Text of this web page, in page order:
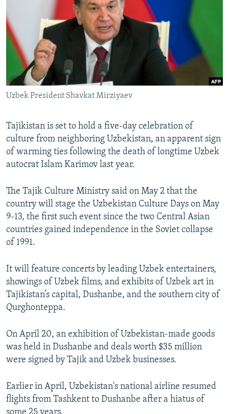
RFE/RL INVESTIGATES
SCHEMES
SYSTEMA
NEWSLETTERS
WIDER EUROPE BY RIKARD JOZWIAK
THE RUNDOWN
PODCASTS
MAJLIS
SHARE TIPS SECURELY
BYPASS BLOCKING
ABOUT RFE/RL
Subscribe
FOLLOW US
All RFE/RL sites
Uzbek President Shavkat Mirziyaev
Tajikistan is set to hold a five-day celebration of
culture from neighboring Uzbekistan, an apparent sign
of warming ties following the death of longtime Uzbek
autocrat Islam Karimov last year.
The Tajik Culture Ministry said on May 2 that the
country will stage the Uzbekistan Culture Days on May
9-13, the first such event since the two Central Asian
countries gained independence in the Soviet collapse
of 1991.
It will feature concerts by leading Uzbek entertainers,
showings of Uzbek films, and exhibits of Uzbek art in
Tajikistan’s capital, Dushanbe, and the southern city of
Qurghonteppa.
On April 20, an exhibition of Uzbekistan-made goods
was held in Dushanbe and deals worth $35 million
were signed by Tajik and Uzbek businesses.
Earlier in April, Uzbekistan's national airline resumed
flights from Tashkent to Dushanbe after a hiatus of